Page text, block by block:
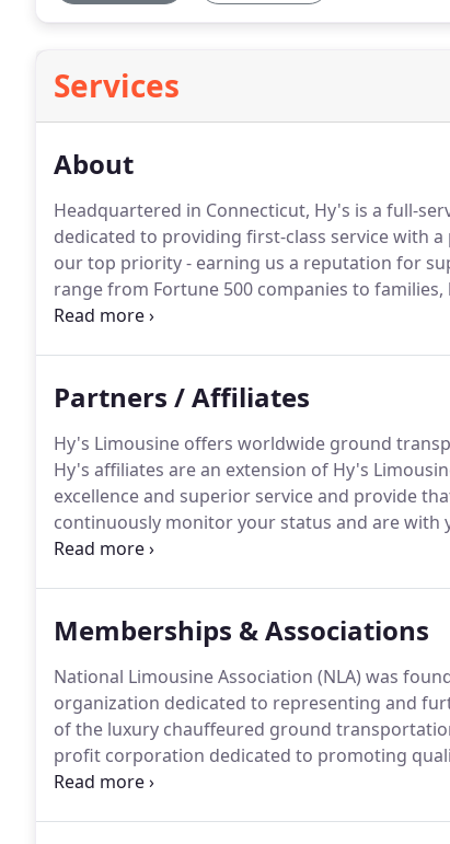
Services
About
Headquartered in Connecticut, Hy's is a full-
dedicated to providing first-class service with
our top priority - earning us a reputation for
range from Fortune 500 companies to
staff of knowledgeable customer service
Partners / Affiliates
Hy's Limousine offers worldwide ground
Hy's affiliates are an extension of Hy's
excellence and superior service and provide
continuously monitor your status and are with
standards are being maintained.
Memberships & Associations
National Limousine Association (NLA) was
organization dedicated to representing and
of the luxury chauffeured ground
profit corporation dedicated to promoting
industry.Member companies provide private